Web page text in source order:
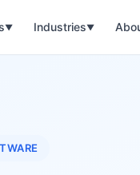
▼ Industries▼